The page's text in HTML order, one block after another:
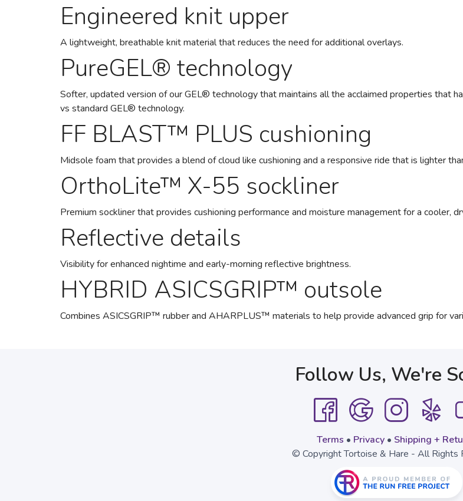
Engineered knit upper
A lightweight, breathable knit material that reduces the need for additional overlays.
PureGEL® technology
Softer, updated version of our GEL® technology that maintains all the acclaimed properties
vs standard GEL® technology.
FF BLAST™ PLUS cushioning
Midsole foam that provides a blend of cloud like cushioning and a responsive ride that is lighter
OrthoLite™ X-55 sockliner
Premium sockliner that provides cushioning performance and moisture management for a cooler,
Reflective details
Visibility for enhanced nightime and early-morning reflective brightness.
HYBRID ASICSGRIP™ outsole
Combines ASICSGRIP™ rubber and AHARPLUS™ materials to help provide advanced grip for
Follow Us, We're
Terms • Privacy• Shipping +
© Copyright Tortoise & Hare - All Rights